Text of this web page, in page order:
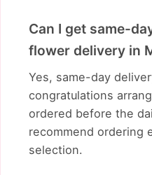
Can I get same-
flower delivery in
Yes, same-day
congratulations
ordered before the
recommend ordering
selection.